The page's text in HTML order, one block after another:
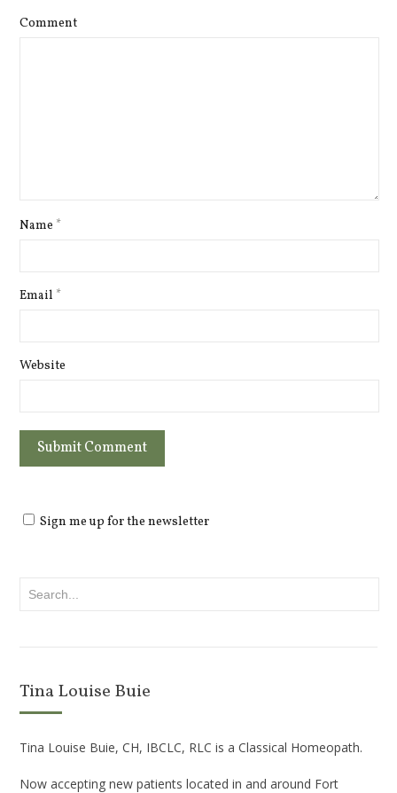
Comment
Name *
Email *
Website
Sign me up for the newsletter
Tina Louise Buie
Tina Louise Buie, CH, IBCLC, RLC is a Classical Homeopath.
Now accepting new patients located in and around Fort